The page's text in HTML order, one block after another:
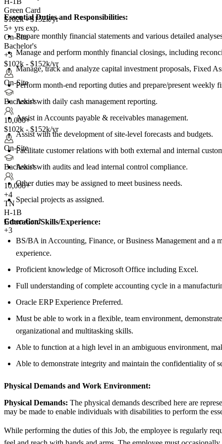
Green Card
$102k - $152k/yr
5+ yrs exp.
On-Site
Bachelor's
+3
$102k - $152k/yr
On-Site
Bachelor's
10,000+
$102k - $152k/yr
On-Site
Bachelor's
10,000+
+4
TN
H-1B
Green Card
+3
Essential Duties and Responsibilities:
Prepare monthly financial statements and various detailed
Manage and perform monthly financial closings, including
Manage, track and analyze capital investment proposals, Fixed
Perform month-end reporting duties and prepare/present weekly
Assist with daily cash management reporting.
Assist in Accounts payable & receivables management.
Assist with the development of site-level forecasts and budgets.
Facilitate customer relations with both external and internal
Assist with audits and lead internal control compliance.
Other duties may be assigned to meet business needs.
Special projects as assigned.
Education/Skills/Experience:
BS/BA in Accounting, Finance, or Business Management and a
experience.
Proficient knowledge of Microsoft Office including Excel.
Full understanding of complete accounting cycle in a
Oracle ERP Experience Preferred.
Must be able to work in a flexible, team environment,
organizational and multitasking skills.
Able to function at a high level in an ambiguous environment,
Able to demonstrate integrity and maintain the confidentiality of
Physical Demands and Work Environment:
Physical Demands: The physical demands described here are
may be made to enable individuals with disabilities to perform the
While performing the duties of this Job, the employee is regularly